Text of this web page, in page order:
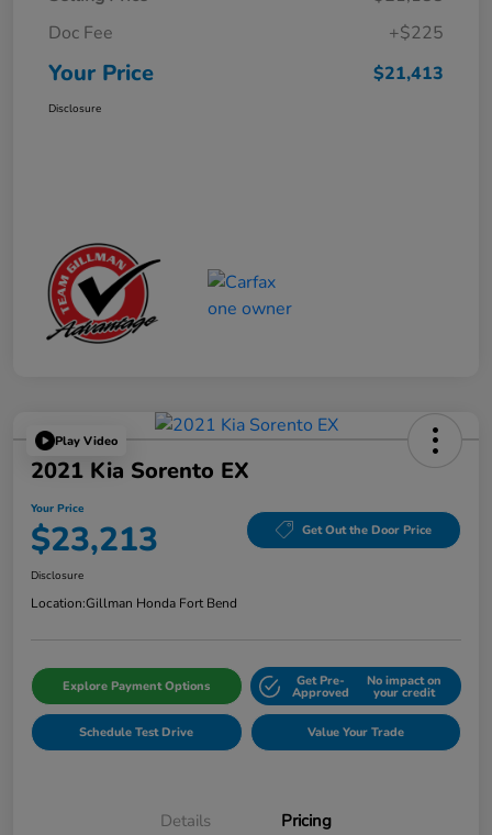
Doc Fee
+$225
Your Price $21,413
Disclosure
Play Video
2021 Kia Sorento EX
Your Price
$23,213 Get Out the Door Price
Disclosure
Location:Gillman Honda Fort Bend
Explore Payment Options Get Pre-
Approved
No impact on
your credit
Schedule Test Drive Value Your Trade
Details Pricing